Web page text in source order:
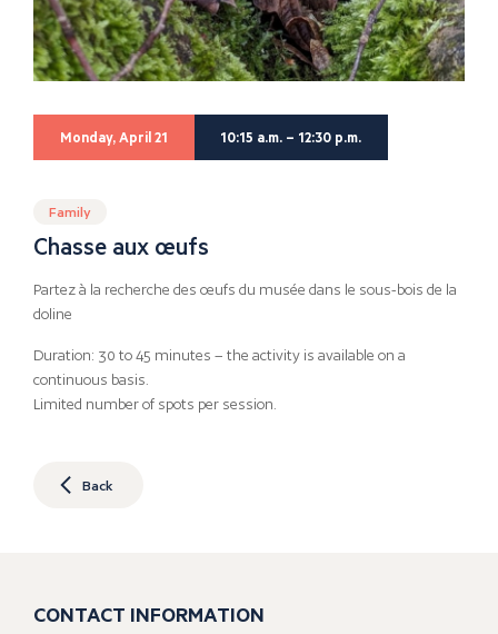
Monday, April 21 10:15 a.m. – 12:30 p.m.
Family
Chasse aux œufs
Partez à la recherche des œufs du musée dans le sous-bois de la
doline
Duration: 30 to 45 minutes – the activity is available on a
continuous basis.
Limited number of spots per session.
Back
CONTACT INFORMATION